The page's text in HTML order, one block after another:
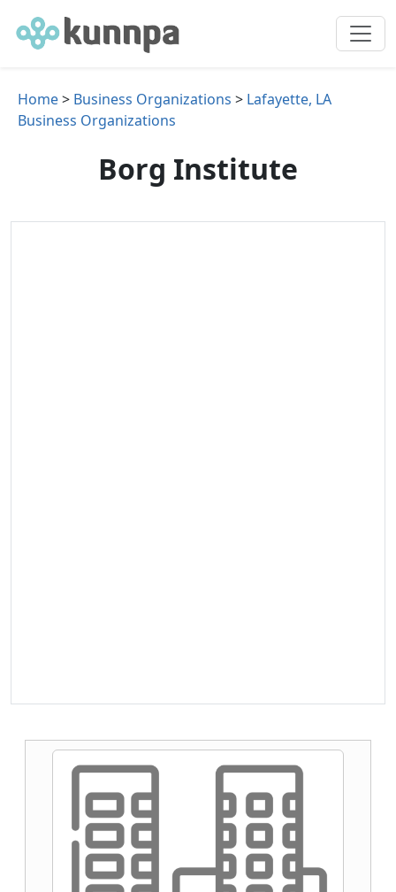
Home> Business Organizations > Lafayette, LA
Business Organizations
Borg Institute